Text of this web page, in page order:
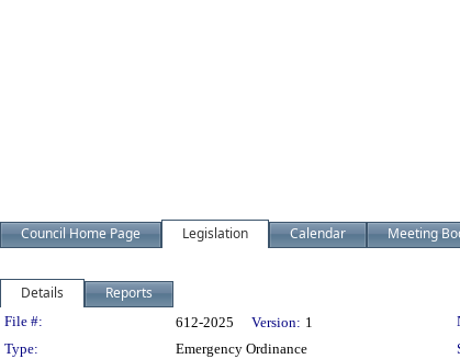
Council Home Page Legislation Calendar Meeting
Details Reports
Legislation Details
File #: 612-2025 Version: 1
Type:
Emergency Ordinance